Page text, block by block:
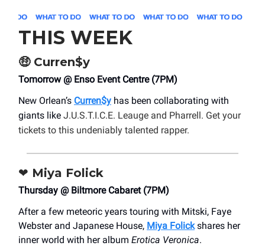
THIS WEEK
🤑Curren$y
Tomorrow @ Enso Event Centre (7PM)
New Orlean’s Curren$y has been collaborating with
giants like J.U.S.T.I.C.E. Leauge and Pharrell. Get your
tickets to this undeniably talented rapper.
❤️ Miya Folick
Thursday @ Biltmore Cabaret (7PM)
After a few meteoric years touring with Mitski, Faye
Webster and Japanese House, Miya Folickshares her
inner world with her album Erotica Veronica.